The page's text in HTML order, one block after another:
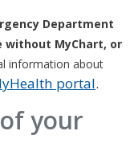
Department
MyChart, or
information about
portal.
your